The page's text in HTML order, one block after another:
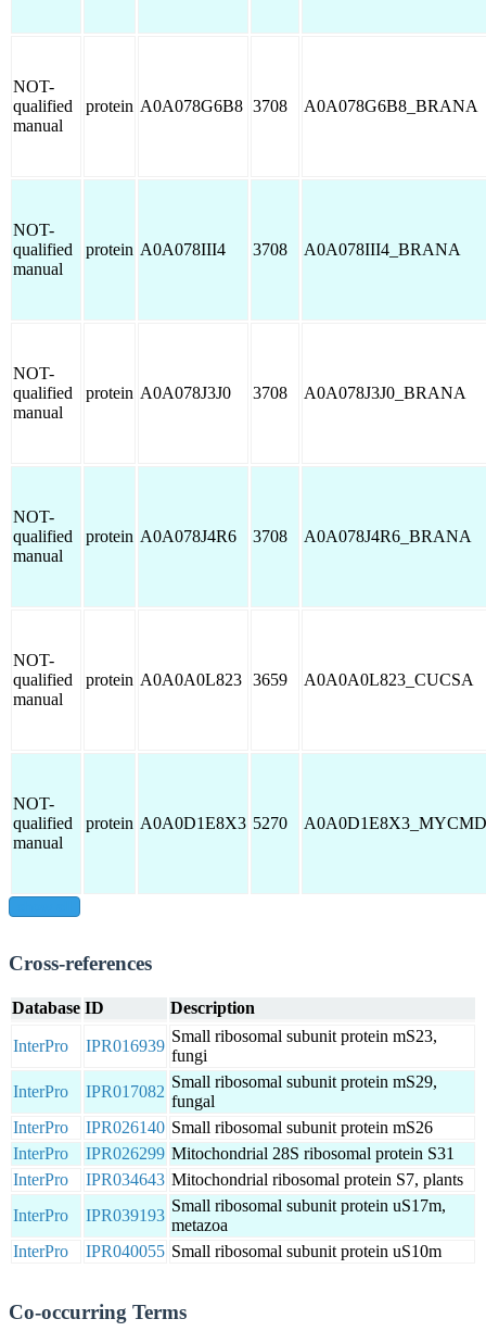
NOT-
qualified
manual
protein A0A078G6B8 3708 A0A078G6B8_BRANA
NOT-
qualified
manual
protein A0A078III4 3708 A0A078III4_BRANA
NOT-
qualified
manual
protein A0A078J3J0 3708 A0A078J3J0_BRANA
NOT-
qualified
manual
protein A0A078J4R6 3708 A0A078J4R6_BRANA
NOT-
qualified
manual
protein A0A0A0L823 3659 A0A0A0L823_CUCSA
NOT-
qualified
manual
protein A0A0D1E8X3 5270 A0A0D1E8X3_MYCMD
Cross-references
Database ID Description
InterPro IPR016939
Small ribosomal subunit protein mS23,
fungi
InterPro
IPR017082
Small ribosomal subunit protein mS29,
fungal
InterPro
IPR026140 Small ribosomal subunit protein mS26
InterPro
IPR026299 Mitochondrial 28S ribosomal protein S31
InterPro
IPR034643 Mitochondrial ribosomal protein S7, plants
InterPro
IPR039193
Small ribosomal subunit protein uS17m,
metazoa
InterPro
IPR040055 Small ribosomal subunit protein uS10m
Co-occurring Terms